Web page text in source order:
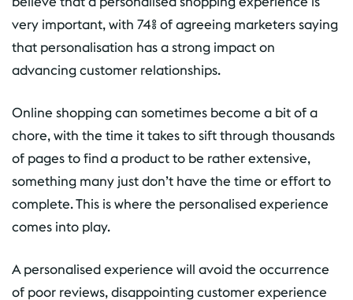
very important, with 74% of agreeing marketers saying
that personalisation has a strong impact on
advancing customer relationships.
Online shopping can sometimes become a bit of a
chore, with the time it takes to sift through thousands
of pages to find a product to be rather extensive,
something many just don’t have the time or effort to
complete. This is where the personalised experience
comes into play.
A personalised experience will avoid the occurrence
of poor reviews, disappointing customer experience